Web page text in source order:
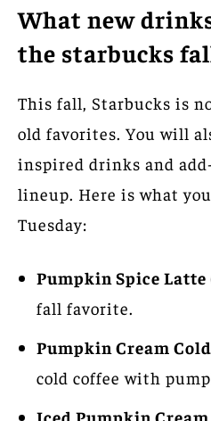
What new
the starbucks
This fall, Starbucks is
old favorites. You will
inspired drinks and
lineup. Here is what
Tuesday:
Pumpkin Spice Latte
fall favorite.
Pumpkin Cream
cold coffee with
Iced Pumpkin